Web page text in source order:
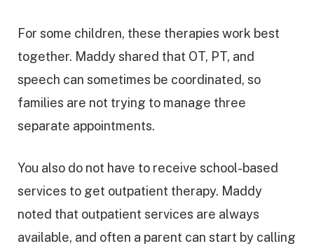
For some children, these therapies work best
together. Maddy shared that OT, PT, and
speech can sometimes be coordinated, so
families are not trying to manage three
separate appointments.
You also do not have to receive school-based
services to get outpatient therapy. Maddy
noted that outpatient services are always
available, and often a parent can start by calling